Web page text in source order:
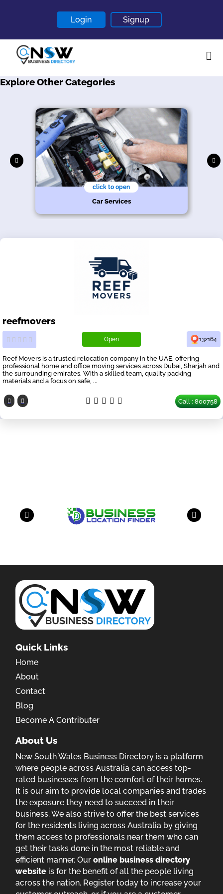
Login Signup
Home
About
Contact
Blogs
Explore Other Categories
click to open
Car Services
reefmovers
Open 132164
Reef Movers is a trusted relocation company in the UAE, offering
professional home and office moving services across Dubai, Sharjah and
the surrounding emirates. With a skilled team, quality packing
materials and a focus on safe, ...
Call : 800758
Quick Links
Home
About
Contact
Blog
Become A Contributer
About Us
New South Wales Business Directory is a platform
where people across Australia can access top-
rated businesses from the comfort of their homes.
It is our aim to provide local companies and trades
the exposure they need to succeed in their
business. We also strive to offer the best services
for the residents living across Australia by giving
them access to professionals near them who can
get their tasks done in the most reliable and
efficient manner. Ouronline business directory
website is for the benefit of all the people living
across the nation. Register today to increase your